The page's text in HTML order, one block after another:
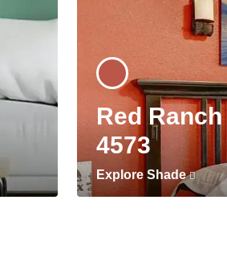
Red Ranch
4573
Explore Shade